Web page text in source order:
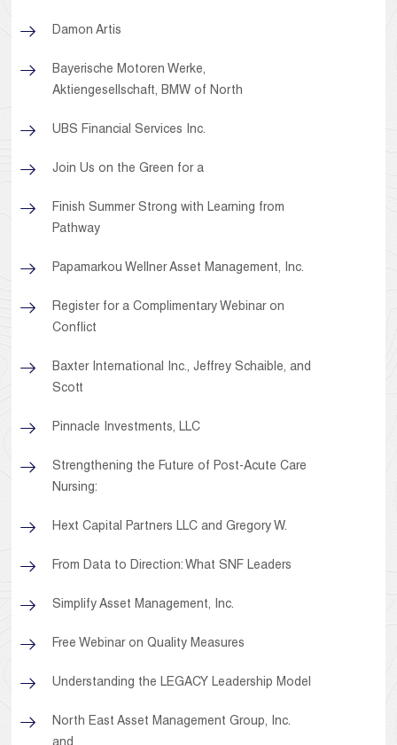
Damon Artis
Bayerische Motoren Werke,
Aktiengesellschaft, BMW of North
UBS Financial Services Inc.
Join Us on the Green for a
Finish Summer Strong with Learning from
Pathway
Papamarkou Wellner Asset Management, Inc.
Register for a Complimentary Webinar on
Conflict
Baxter International Inc., Jeffrey Schaible, and
Scott
Pinnacle Investments, LLC
Strengthening the Future of Post-Acute Care
Nursing:
Hext Capital Partners LLC and Gregory W.
From Data to Direction: What SNF Leaders
Simplify Asset Management, Inc.
Free Webinar on Quality Measures
Understanding the LEGACY Leadership Model
North East Asset Management Group, Inc.